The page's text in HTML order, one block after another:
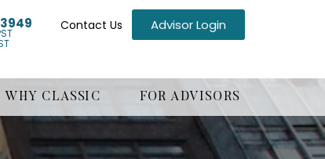
Contact Us Advisor Login
WHY CLASSIC FOR ADVISORS